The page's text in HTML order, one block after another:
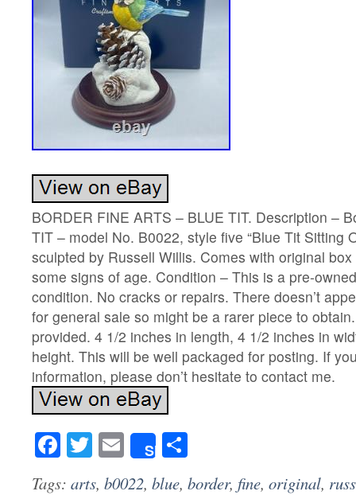
BORDER FINE ARTS – BLUE TIT. Description –
TIT – model No. B0022, style five “Blue Tit Sitting
sculpted by Russell Willis. Comes with original
some signs of age. Condition – This is a pre-
condition. No cracks or repairs. There doesn’t
for general sale so might be a rarer piece to
provided. 4 1/2 inches in length, 4 1/2 inches in
height. This will be well packaged for posting. If
information, please don’t hesitate to contact me.
Facebook
Twitter
Email
Share
Tags: arts, b0022, blue, border, fine, original,